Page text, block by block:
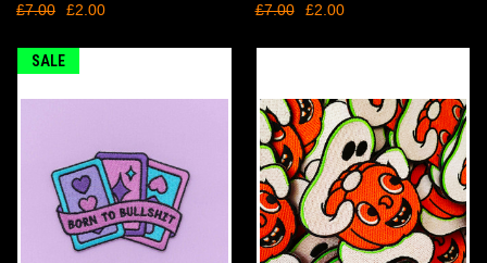
£7.00 £2.00 £7.00 £2.00
SALE